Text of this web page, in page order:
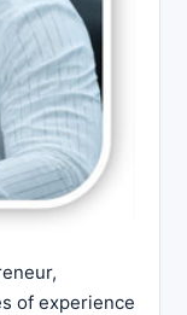
of experience